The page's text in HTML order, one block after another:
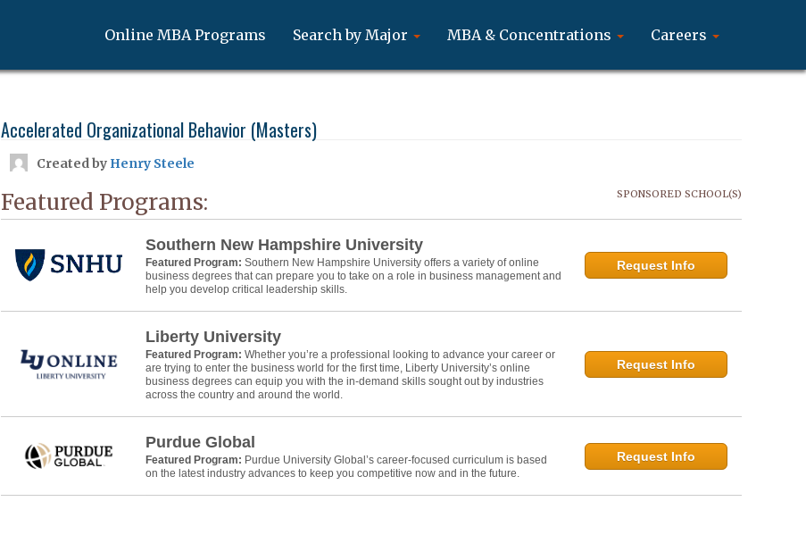
Online MBA Programs Search by Major MBA & Concentrations Careers
Accelerated Organizational Behavior (Masters)
Created by Henry Steele
Featured Programs: SPONSORED SCHOOL(S)
Southern New Hampshire University
Featured Program: Southern New Hampshire University offers a variety of online
business degrees that can prepare you to take on a role in business management and
help you develop critical leadership skills.
Request Info
Liberty University
Featured Program: Whether you’re a professional looking to advance your career or
are trying to enter the business world for the first time, Liberty University’s online
business degrees can equip you with the in-demand skills sought out by industries
across the country and around the world.
Request Info
Purdue Global
Featured Program: Purdue University Global’s career-focused curriculum is based
on the latest industry advances to keep you competitive now and in the future.
Request Info